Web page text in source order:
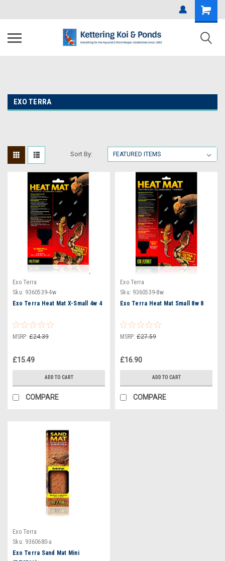
EXO TERRA
Sort By:
Exo Terra
Sku: 9360539-4w
Exo Terra Heat Mat X-Small 4w 4
MSRP: £24.39
£15.49
ADD TO CART
COMPARE
Exo Terra
Sku: 9360539-8w
Exo Terra Heat Mat Small 8w 8
MSRP: £27.59
£16.90
ADD TO CART
COMPARE
Exo Terra
Sku: 9360680-a
Exo Terra Sand Mat Mini